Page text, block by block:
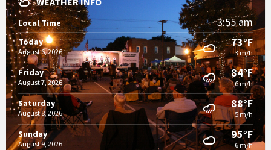
Local Time 3:55 am
Today
August 6, 2026
73°F
3 m/h
Friday
August 7, 2026
84°F
6 m/h
Saturday
August 8, 2026
88°F
5 m/h
Sunday
August 9, 2026
95°F
6 m/h